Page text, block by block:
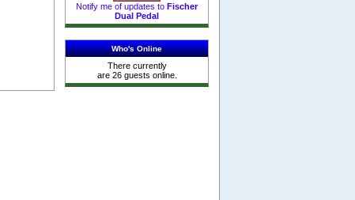
Notify me of updates to Fischer
Dual Pedal
Who's Online
There currently
are 26 guests online.